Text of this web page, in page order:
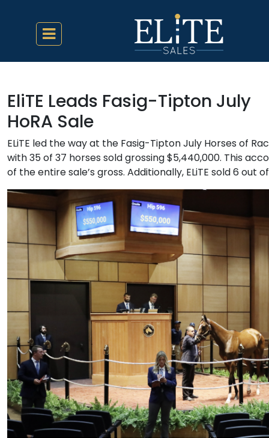
EliTE Leads Fasig-Tipton July
HoRA Sale
ELiTE led the way at the Fasig-Tipton July Horses of
with 35 of 37 horses sold grossing $5,440,000. This
of the entire sale’s gross. Additionally, ELiTE sold 6 out